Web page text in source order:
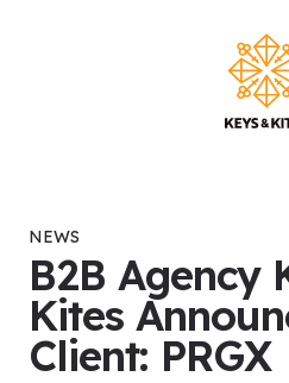
NEWS
B2B Agency
Kites
Client: PRGX